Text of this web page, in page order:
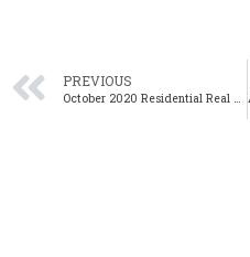
PREVIOUS
October 2020 Residential Real Estate Webinar